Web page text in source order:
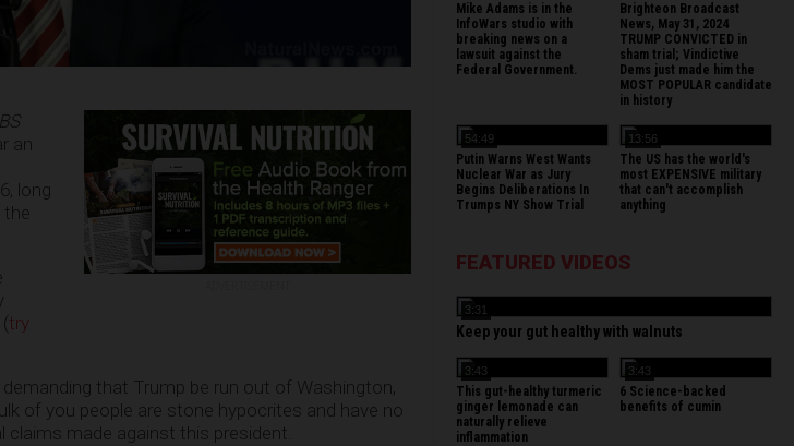
an
long
the
try
that Trump be run out of Washington,
of you people are stone hypocrites and have no
made against this president.
Mike Adams is in the
InfoWars studio with
breaking news on a
lawsuit against the
Federal Government.
Brighteon Broadcast
News, May 31, 2024
TRUMP CONVICTED in
sham trial; Vindictive
Dems just made him the
MOST POPULAR candidate
in history
54:49
Putin Warns West Wants
Nuclear War as Jury
Begins Deliberations In
Trumps NY Show Trial
13:56
The US has the world's
most EXPENSIVE military
that can't accomplish
anything
FEATURED VIDEOS
3:31
Keep your gut healthy with walnuts
3:43
This gut-healthy turmeric
ginger lemonade can
naturally relieve
inflammation
3:43
6 Science-backed
benefits of cumin